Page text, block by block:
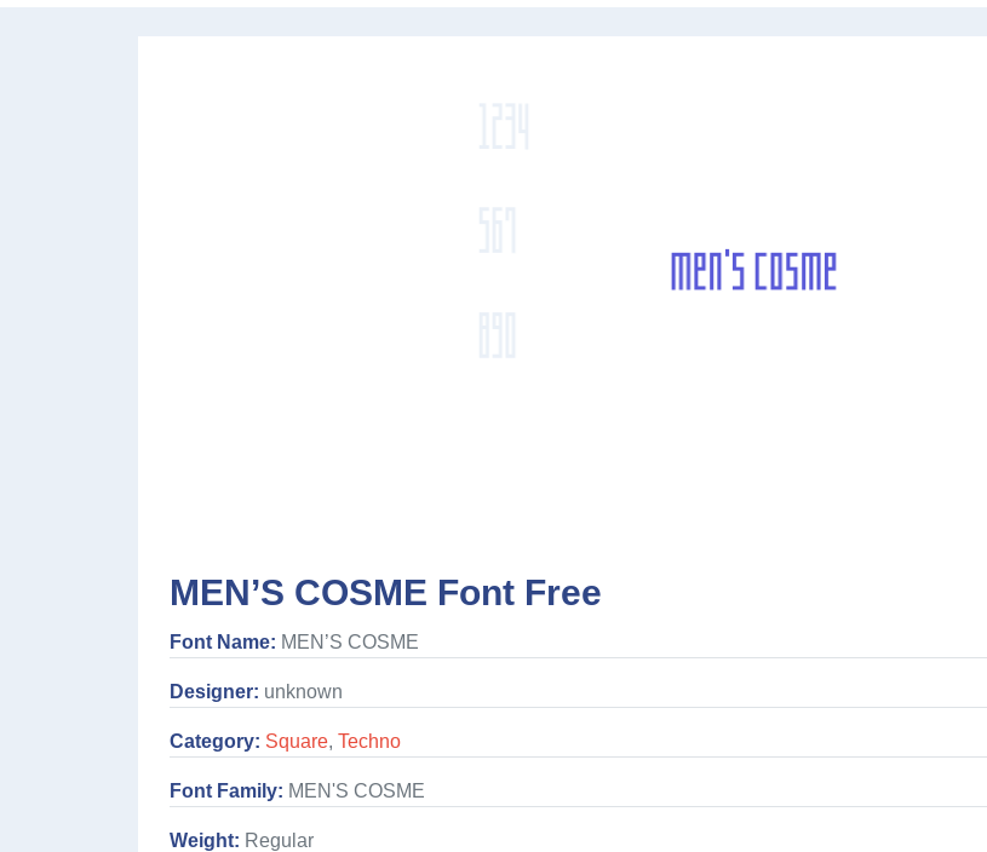
MEN’S COSME Font Free
Font Name: MEN’S COSME
Designer: unknown
Category: Square, Techno
Font Family: MEN'S COSME
Weight: Regular